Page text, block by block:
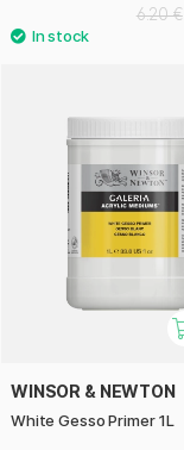
6.20 €
WINSOR & NEWTON
White Gesso Primer 1L